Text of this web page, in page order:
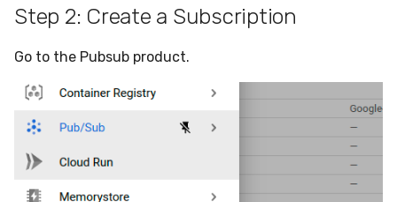
Step 2: Create a Subscription
Go to the Pubsub product.